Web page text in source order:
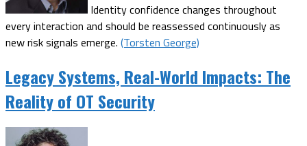
Identity confidence changes throughout
every interaction and should be reassessed continuously as
new risk signals emerge. (Torsten George)
Legacy Systems, Real-World Impacts: The
Reality of OT Security